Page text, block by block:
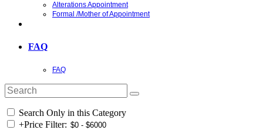
Alterations Appointment
Formal /Mother of Appointment
FAQ
FAQ
Search Only in this Category
+Price Filter: